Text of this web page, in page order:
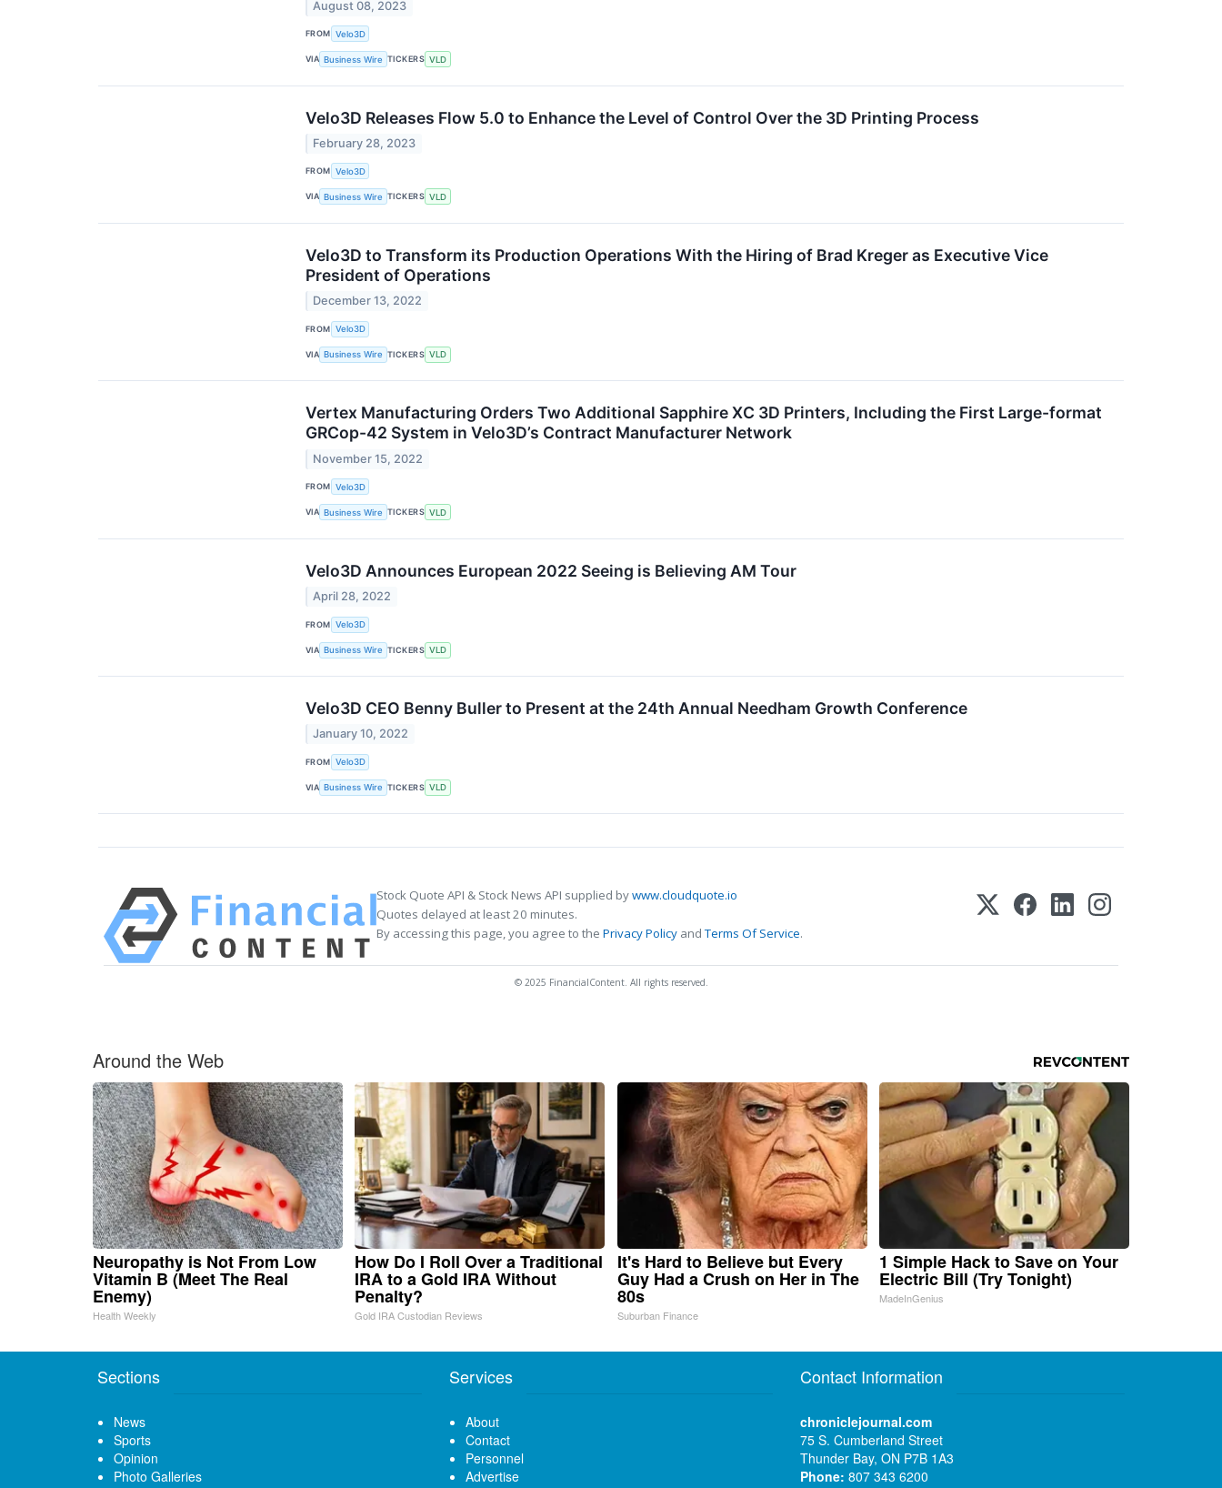
August 08, 2023
FROM Velo3D
VIA Business Wire TICKERS VLD
Velo3D Releases Flow 5.0 to Enhance the Level of Control Over the 3D Printing Process
February 28, 2023
FROM Velo3D
VIA Business Wire TICKERS VLD
Velo3D to Transform its Production Operations With the Hiring of Brad Kreger as Executive Vice
President of Operations
December 13, 2022
FROM Velo3D
VIA Business Wire TICKERS VLD
Vertex Manufacturing Orders Two Additional Sapphire XC 3D Printers, Including the First Large-format
GRCop-42 System in Velo3D’s Contract Manufacturer Network
November 15, 2022
FROM Velo3D
VIA Business Wire TICKERS VLD
Velo3D Announces European 2022 ​​Seeing is Believing AM Tour
April 28, 2022
FROM Velo3D
VIA Business Wire TICKERS VLD
Velo3D CEO Benny Buller to Present at the 24th Annual Needham Growth Conference
January 10, 2022
FROM Velo3D
VIA Business Wire TICKERS VLD
Stock Quote API & Stock News API supplied bywww.cloudquote.io
Quotes delayed at least 20 minutes.
By accessing this page, you agree to the Privacy Policy andTerms Of Service.
© 2025 FinancialContent. All rights reserved.
Around the Web
Neuropathy is Not From Low
Vitamin B (Meet The Real
Enemy)
Health Weekly
How Do I Roll Over a Traditional
IRA to a Gold IRA Without
Penalty?
Gold IRA Custodian Reviews
It's Hard to Believe but Every
Guy Had a Crush on Her in The
80s
Suburban Finance
1 Simple Hack to Save on Your
Electric Bill (Try Tonight)
MadeInGenius
Sections
News
Sports
Opinion
Photo Galleries
Services
About
Contact
Personnel
Advertise
Contact Information
chroniclejournal.com
75 S. Cumberland Street
Thunder Bay, ON P7B 1A3
Phone: 807 343 6200